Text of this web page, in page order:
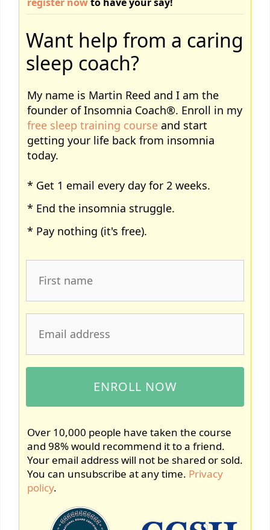
Want help from a caring
sleep coach?
My name is Martin Reed and I am the
founder of Insomnia Coach®. Enroll in my
free sleep training courseand start
getting your life back from insomnia
today.
* Get 1 email every day for 2 weeks.
* End the insomnia struggle.
* Pay nothing (it's free).
Over 10,000 people have taken the course
and 98% would recommend it to a friend.
Your email address will not be shared or sold.
You can unsubscribe at any time. Privacy
policy.